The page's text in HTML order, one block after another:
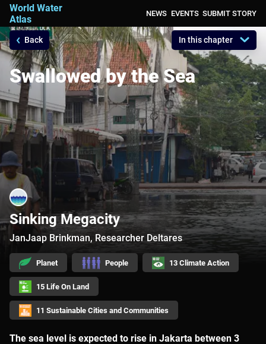
World Water
Atlas
NEWS EVENTS SUBMIT STORY
A Platform for Action, sharing all your
compelling narratives on water
Back In this chapter
Swallowed by the Sea
Sinking Megacity
JanJaap Brinkman, Researcher Deltares
Planet People 13 Climate Action
15 Life On Land
11 Sustainable Cities and Communities
The sea level is expected to rise in Jakarta between 3